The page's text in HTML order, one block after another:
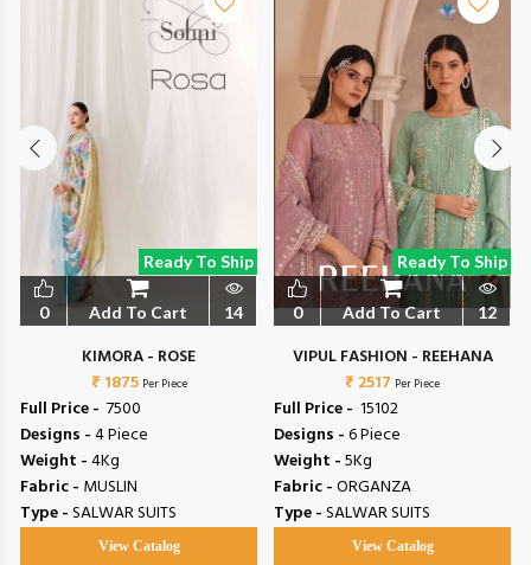
Ready To Ship
0 Add To Cart 14
KIMORA - ROSE
₹ 1875 Per Piece
Full Price - ₹ 7500
Designs -4 Piece
Weight -4Kg
Fabric - MUSLIN
Type -SALWAR SUITS
View Catalog
Ready To Ship
0 Add To Cart 12
VIPUL FASHION - REEHANA
₹ 2517 Per Piece
Full Price - ₹ 15102
Designs -6 Piece
Weight -5Kg
Fabric -ORGANZA
Type -SALWAR SUITS
View Catalog